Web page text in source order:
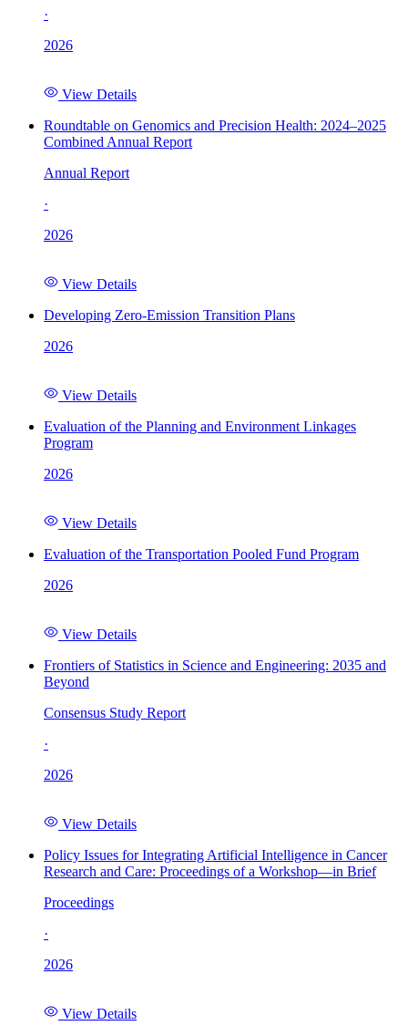
·
2026
View Details
Roundtable on Genomics and Precision Health: 2024–2025
Combined Annual Report
Annual Report
·
2026
View Details
Developing Zero-Emission Transition Plans
2026
View Details
Evaluation of the Planning and Environment Linkages
Program
2026
View Details
Evaluation of the Transportation Pooled Fund Program
2026
View Details
Frontiers of Statistics in Science and Engineering: 2035 and
Beyond
Consensus Study Report
·
2026
View Details
Policy Issues for Integrating Artificial Intelligence in Cancer
Research and Care: Proceedings of a Workshop—in Brief
Proceedings
·
2026
View Details